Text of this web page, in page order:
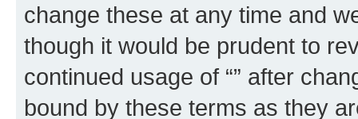
change these at any time and
though it would be prudent to
continued usage of “” after
bound by these terms as they